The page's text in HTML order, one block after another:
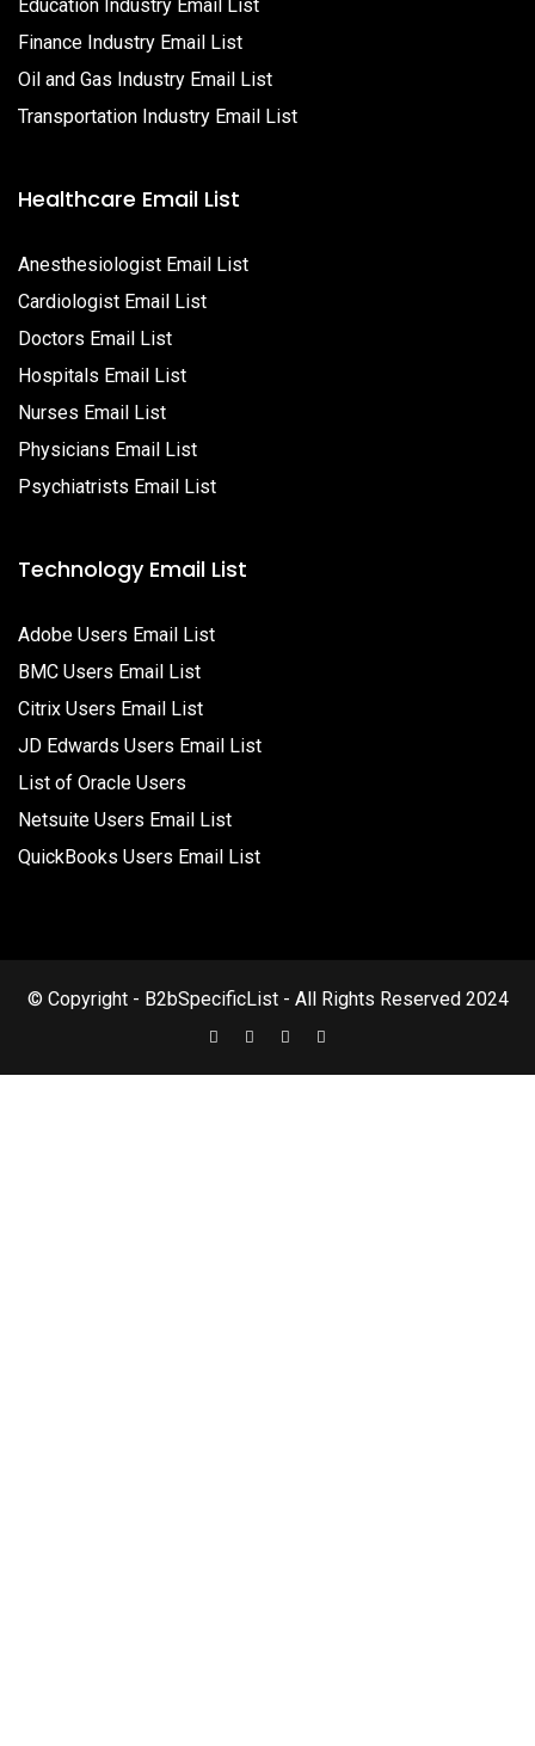
Education Industry Email List
Finance Industry Email List
Oil and Gas Industry Email List
Transportation Industry Email List
Healthcare Email List
Anesthesiologist Email List
Cardiologist Email List
Doctors Email List
Hospitals Email List
Nurses Email List
Physicians Email List
Psychiatrists Email List
Technology Email List
Adobe Users Email List
BMC Users Email List
Citrix Users Email List
JD Edwards Users Email List
List of Oracle Users
Netsuite Users Email List
QuickBooks Users Email List
© Copyright - B2bSpecificList - All Rights Reserved 2024